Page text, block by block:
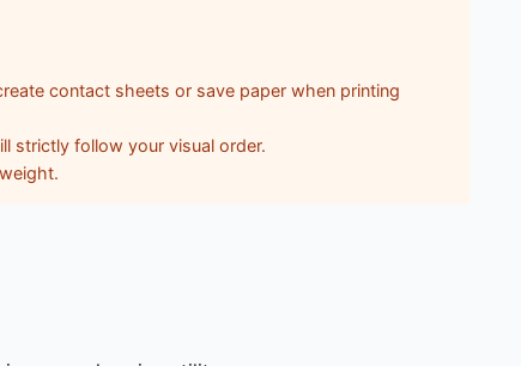
contact sheets or save paper when printing
strictly follow your visual order.